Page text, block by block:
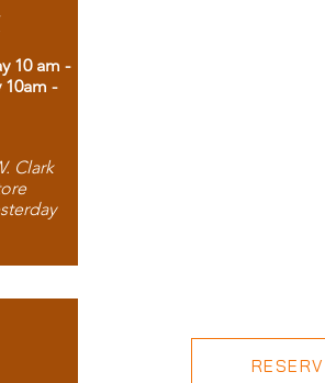
10 am -
-
Clark